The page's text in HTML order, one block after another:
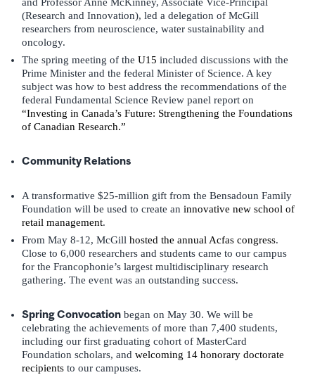
(Research and Innovation), led a delegation of McGill
researchers from neuroscience, water sustainability and
oncology.
The spring meeting of the U15 included discussions with the
Prime Minister and the federal Minister of Science. A key
subject was how to best address the recommendations of the
federal Fundamental Science Review panel report on
“Investing in Canada’s Future: Strengthening the Foundations
of Canadian Research.”
Community Relations
A transformative $25-million gift from the Bensadoun Family
Foundation will be used to create an innovative new school of
retail management.
From May 8-12, McGill hosted the annual Acfas congress.
Close to 6,000 researchers and students came to our campus
for the Francophonie’s largest multidisciplinary research
gathering. The event was an outstanding success.
Spring Convocation began on May 30. We will be
celebrating the achievements of more than 7,400 students,
including our first graduating cohort of MasterCard
Foundation scholars, and welcoming 14 honorary doctorate
recipients to our campuses.